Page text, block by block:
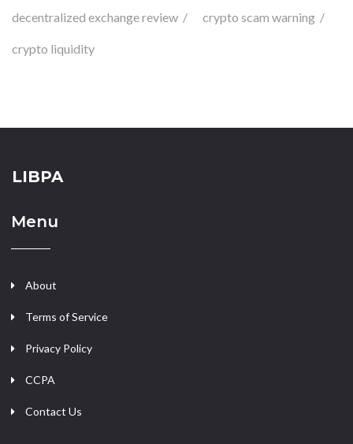
decentralized exchange review crypto scam warning
crypto liquidity
LIBPA
Menu
About
Terms of Service
Privacy Policy
CCPA
Contact Us